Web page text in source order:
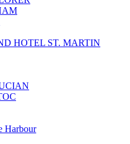
HOTEL ST. MARTIN
Harbour